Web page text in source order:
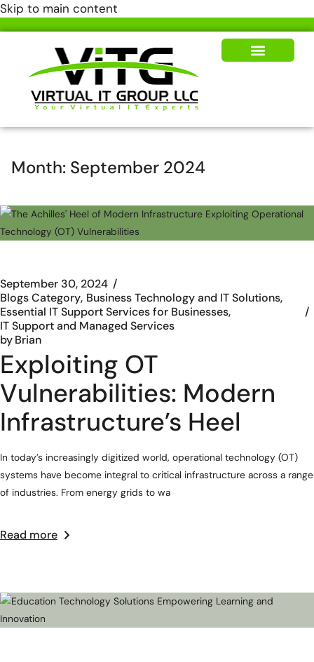
Skip to main content
Month: September 2024
September 30, 2024
Blogs Category Business Technology and IT Solutions
Essential IT Support Services for Businesses
IT Support and Managed Services
byBrian
Exploiting OT
Vulnerabilities: Modern
Infrastructure’s Heel
In today’s increasingly digitized world, operational technology (OT)
systems have become integral to critical infrastructure across a range
of industries. From energy grids to wa
Read more